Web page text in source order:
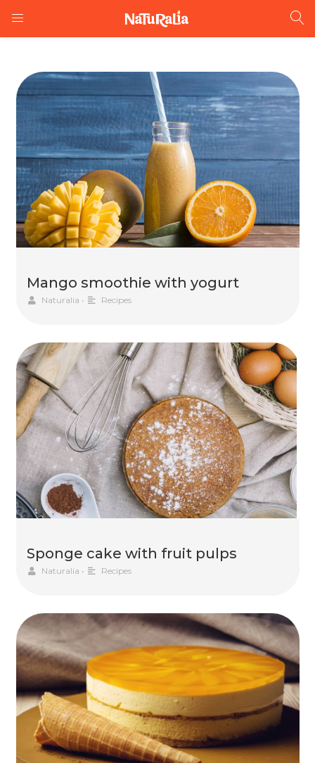
Mango smoothie with yogurt
Naturalia • Recipes
Sponge cake with fruit pulps
Naturalia • Recipes